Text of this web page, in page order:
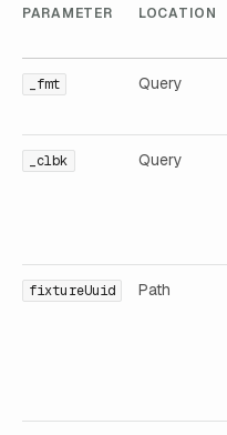
PARAMETER LOCATION
_fmt Query
_clbk Query
fixtureUuid Path